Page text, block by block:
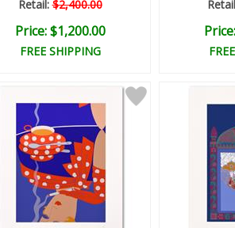
Retail:$2,400.00
Price: $1,200.00
FREE SHIPPING